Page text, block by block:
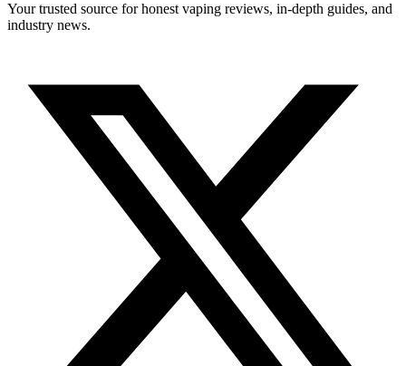
Your trusted source for honest vaping reviews, in-depth guides, and
industry news.